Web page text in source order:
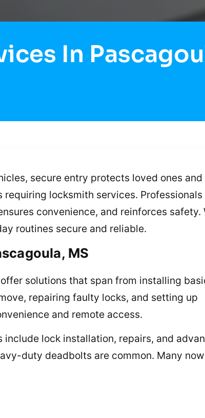
In
secure entry protects loved ones and
locksmith services. Professionals
convenience, and reinforces safety.
routines secure and reliable.
MS
solutions that span from installing
repairing faulty locks, and setting up
and remote access.
lock installation, repairs, and
duty deadbolts are common. Many now